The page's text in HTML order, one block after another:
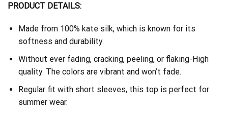
PRODUCT DETAILS:
Made from 100% kate silk, which is known for its
softness and durability.
Without ever fading, cracking, peeling, or flaking-High
quality. The colors are vibrant and won’t fade.
Regular fit with short sleeves, this top is perfect for
summer wear.